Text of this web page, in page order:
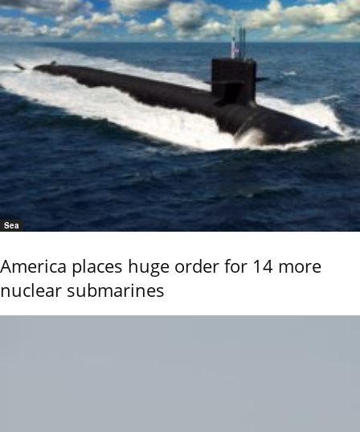
Sea
America places huge order for 14 more
nuclear submarines